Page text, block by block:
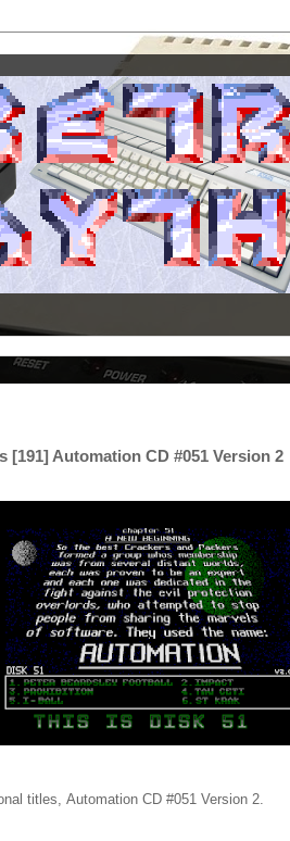
[191] Automation CD #051 Version 2
titles, Automation CD #051 Version 2.